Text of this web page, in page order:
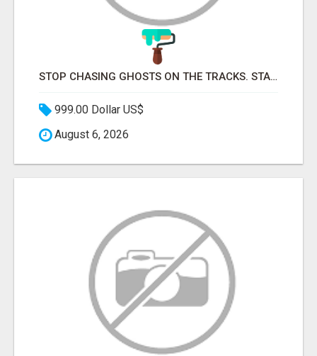
STOP CHASING GHOSTS ON THE TRACKS. START TALKING TO RAIL DECISION-MAKERS WHO ACTUALLY BUY.
999.00 Dollar US$
August 6, 2026